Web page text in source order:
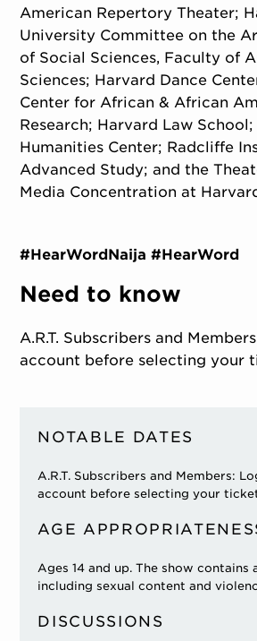
American Repertory Theater;
University Committee on the
of Social Sciences, Faculty of
Sciences; Harvard Dance
Center for African & African
Research; Harvard Law
Humanities Center; Radcliffe
Advanced Study; and the
Media Concentration at
#HearWordNaija #HearWord
Need to know
A.R.T. Subscribers and
account before selecting your
NOTABLE DATES
A.R.T. Subscribers and Members:
account before selecting your
AGE
Ages 14 and up. The show contains
including sexual content and
DISCUSSIONS